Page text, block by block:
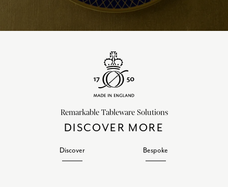
Remarkable Tableware Solutions
DISCOVER MORE
Discover Bespoke